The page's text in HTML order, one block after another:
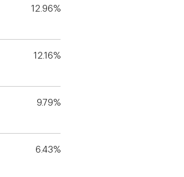
12.96%
12.16%
9.79%
6.43%